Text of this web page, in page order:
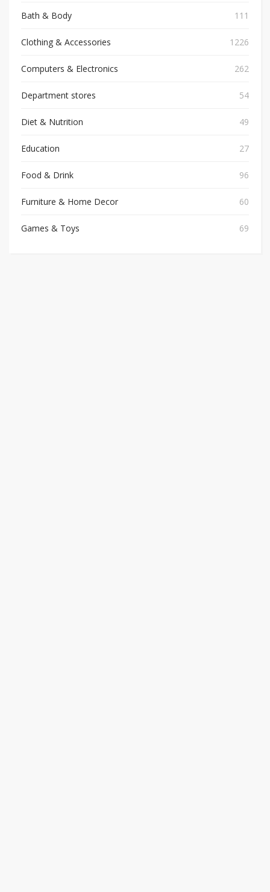
Bath & Body 111
Clothing & Accessories 1226
Computers & Electronics 262
Department stores 54
Diet & Nutrition 49
Education 27
Food & Drink 96
Furniture & Home Decor 60
Games & Toys 69